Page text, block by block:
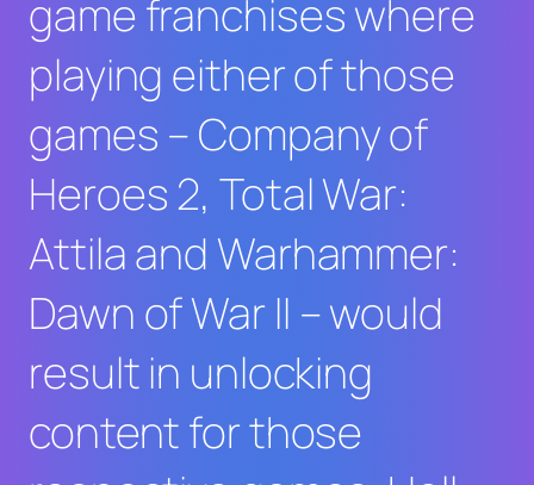
game franchises where
playing either of those
games –Company of
Heroes 2,Total War:
AttilaandWarhammer:
Dawn of War II – would
result in unlocking
content for those